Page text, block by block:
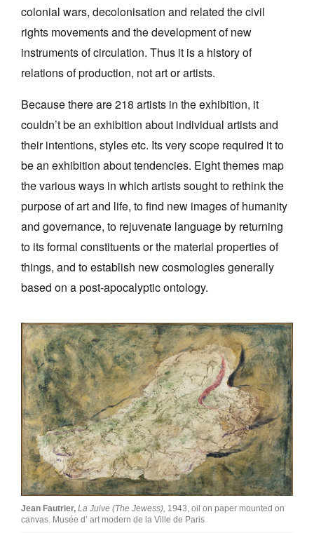
colonial wars, decolonisation and related the civil
rights movements and the development of new
instruments of circulation. Thus it is a history of
relations of production, not art or artists.
Because there are 218 artists in the exhibition, it
couldn’t be an exhibition about individual artists and
their intentions, styles etc. Its very scope required it to
be an exhibition about tendencies. Eight themes map
the various ways in which artists sought to rethink the
purpose of art and life, to find new images of humanity
and governance, to rejuvenate language by returning
to its formal constituents or the material properties of
things, and to establish new cosmologies generally
based on a post-apocalyptic ontology.
Jean Fautrier, La Juive (The Jewess), 1943, oil on paper mounted on
canvas. Musée d’ art modern de la Ville de Paris